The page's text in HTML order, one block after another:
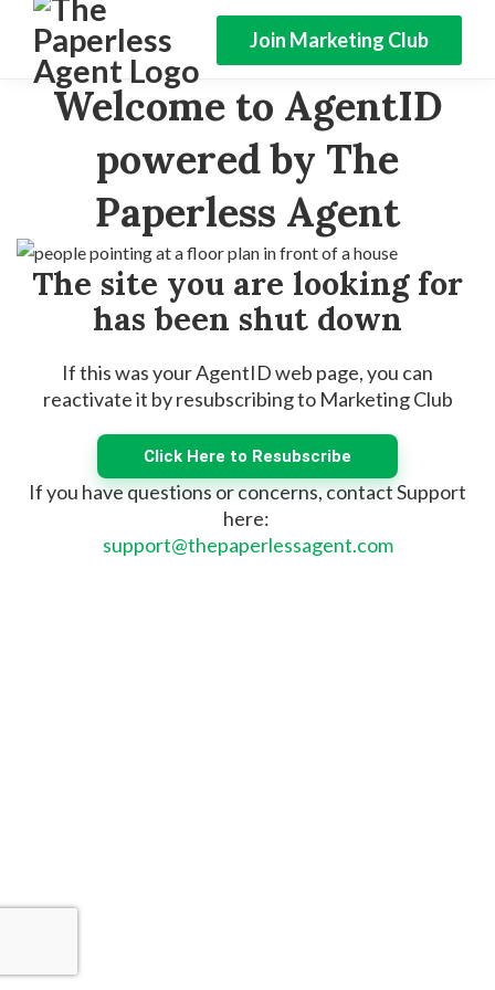
Join Marketing Club
Welcome to AgentID
powered by The
Paperless Agent
The site you are looking for
has been shut down
If this was your AgentID web page, you can
reactivate it by resubscribing to Marketing Club
Click Here to Resubscribe
If you have questions or concerns, contact Support
here:
support@thepaperlessagent.com